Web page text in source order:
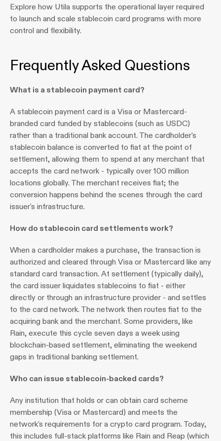
Explore how Utila supports the operational layer required
to launch and scale stablecoin card programs with more
control and flexibility.
Frequently Asked Questions
What is a stablecoin payment card?
A stablecoin payment card is a Visa or Mastercard-
branded card funded by stablecoins (such as USDC)
rather than a traditional bank account. The cardholder's
stablecoin balance is converted to fiat at the point of
settlement, allowing them to spend at any merchant that
accepts the card network - typically over 100 million
locations globally. The merchant receives fiat; the
conversion happens behind the scenes through the card
issuer's infrastructure.
How do stablecoin card settlements work?
When a cardholder makes a purchase, the transaction is
authorized and cleared through Visa or Mastercard like any
standard card transaction. At settlement (typically daily),
the card issuer liquidates stablecoins to fiat - either
directly or through an infrastructure provider - and settles
to the card network. The network then routes fiat to the
acquiring bank and the merchant. Some providers, like
Rain, execute this cycle seven days a week using
blockchain-based settlement, eliminating the weekend
gaps in traditional banking settlement.
Who can issue stablecoin-backed cards?
Any institution that holds or can obtain card scheme
membership (Visa or Mastercard) and meets the
network's requirements for a crypto card program. Today,
this includes full-stack platforms like Rain and Reap (which